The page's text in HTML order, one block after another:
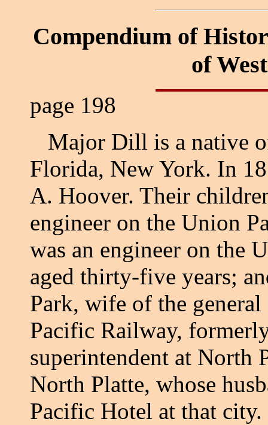
Compendium of
of
page 198
Major Dill is a native
Florida, New York. In
A. Hoover. Their
engineer on the Union
was an engineer on the
aged thirty-five years;
Park, wife of the
Pacific Railway,
superintendent at North
North Platte, whose
Pacific Hotel at that city.